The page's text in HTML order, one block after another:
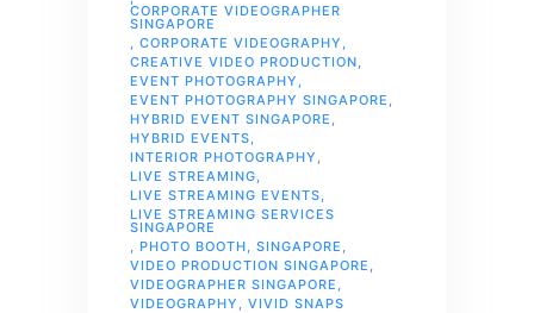
CORPORATE VIDEOGRAPHER
SINGAPORE
CORPORATE VIDEOGRAPHY
CREATIVE VIDEO PRODUCTION
EVENT PHOTOGRAPHY
EVENT PHOTOGRAPHY SINGAPORE
HYBRID EVENT SINGAPORE
HYBRID EVENTS
INTERIOR PHOTOGRAPHY
LIVE STREAMING
LIVE STREAMING EVENTS
LIVE STREAMING SERVICES
SINGAPORE
PHOTO BOOTH SINGAPORE
VIDEO PRODUCTION SINGAPORE
VIDEOGRAPHER SINGAPORE
VIDEOGRAPHY
VIVID SNAPS